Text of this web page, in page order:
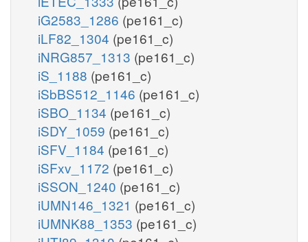
iG2583_1286 (pe161_c)
iLF82_1304 (pe161_c)
iNRG857_1313 (pe161_c)
iS_1188 (pe161_c)
iSbBS512_1146 (pe161_c)
iSBO_1134 (pe161_c)
iSDY_1059 (pe161_c)
iSFV_1184 (pe161_c)
iSFxv_1172 (pe161_c)
iSSON_1240 (pe161_c)
iUMN146_1321 (pe161_c)
iUMNK88_1353 (pe161_c)